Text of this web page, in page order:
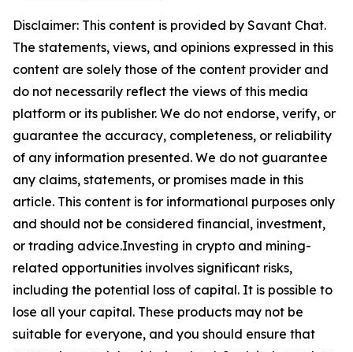
Disclaimer: This content is provided by Savant Chat.
The statements, views, and opinions expressed in this
content are solely those of the content provider and
do not necessarily reflect the views of this media
platform or its publisher. We do not endorse, verify, or
guarantee the accuracy, completeness, or reliability
of any information presented. We do not guarantee
any claims, statements, or promises made in this
article. This content is for informational purposes only
and should not be considered financial, investment,
or trading advice.Investing in crypto and mining-
related opportunities involves significant risks,
including the potential loss of capital. It is possible to
lose all your capital. These products may not be
suitable for everyone, and you should ensure that